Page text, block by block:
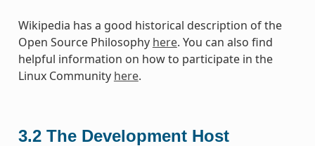
Wikipedia has a good historical description of the
Open Source Philosophy here. You can also find
helpful information on how to participate in the
Linux Community here.
3.2 The Development Host